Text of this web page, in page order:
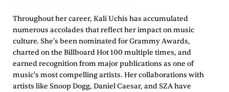
Throughout her career, Kali Uchis has accumulated
numerous accolades that reflect her impact on music
culture. She's been nominated for Grammy Awards,
charted on the Billboard Hot 100 multiple times, and
earned recognition from major publications as one of
music's most compelling artists. Her collaborations with
artists like Snoop Dogg, Daniel Caesar, and SZA have